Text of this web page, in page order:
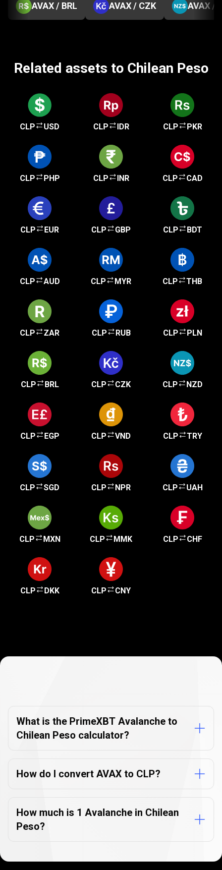
AVAX / BRL AVAX / CZK AVAX /
Related assets to Chilean Peso
CLP USD CLP IDR CLP PKR
CLP PHP CLP INR CLP CAD
CLP EUR CLP GBP CLP BDT
CLP AUD CLP MYR CLP THB
CLP ZAR CLP RUB CLP PLN
CLP BRL CLP CZK CLP NZD
CLP EGP CLP VND CLP TRY
CLP SGD CLP NPR CLP UAH
CLP MXN CLP MMK CLP CHF
CLP DKK CLP CNY
FAQs
What is the PrimeXBT Avalanche to
Chilean Peso calculator?
How do I convert AVAX to CLP?
How much is 1 Avalanche in Chilean
Peso?